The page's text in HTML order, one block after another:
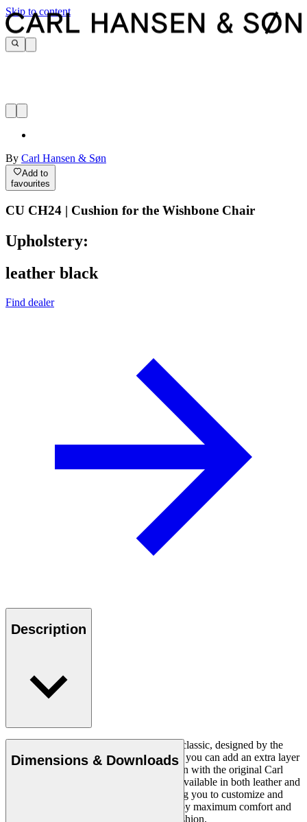
Skip to content
By Carl Hansen & Søn
Add to
favourites
CU CH24 | Cushion for the Wishbone Chair
Upholstery:
leather black
Find dealer
Description
The CH24 Wishbone Chair is a timeless classic, designed by the
renowned Hans J. Wegner in 1949. Now you can add an extra layer
of comfort and luxury to this iconic design with the original Carl
Hansen & Søn cushion. This cushion is available in both leather and
fabric and in a variety of colours, allowing you to customize and
personalize your seating experience. Enjoy maximum comfort and
style with this stylish and comfortable cushion.
Dimensions & Downloads